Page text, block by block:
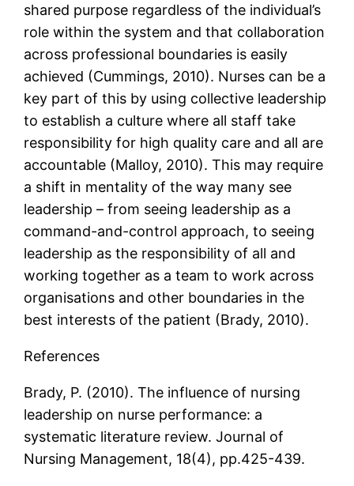
shared purpose regardless of the individual’s
role within the system and that collaboration
across professional boundaries is easily
achieved (Cummings, 2010). Nurses can be a
key part of this by using collective leadership
to establish a culture where all staff take
responsibility for high quality care and all are
accountable (Malloy, 2010). This may require
a shift in mentality of the way many see
leadership – from seeing leadership as a
command-and-control approach, to seeing
leadership as the responsibility of all and
working together as a team to work across
organisations and other boundaries in the
best interests of the patient (Brady, 2010).
References
Brady, P. (2010). The influence of nursing
leadership on nurse performance: a
systematic literature review. Journal of
Nursing Management, 18(4), pp.425-439.